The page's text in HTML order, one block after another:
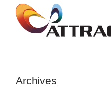
Skip
content
Archives